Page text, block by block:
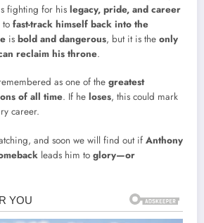
fighting for his legacy, pride, and career
to fast-track himself back into the
is bold and dangerous, but it is the only
reclaim his throne.
as one of the greatest
of all time. If he loses, this could mark
career.
and soon we will find out if Anthony
leads him to glory—or